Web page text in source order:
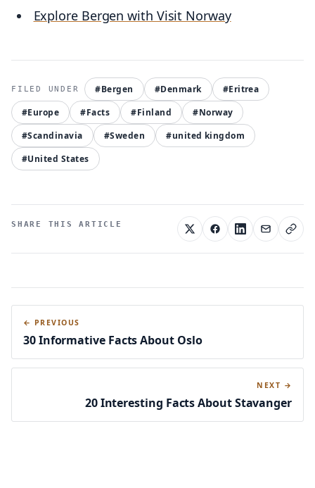
Explore Bergen with Visit Norway
#Bergen #Denmark
#Eritrea
#Europe
#Facts #Finland
#Norway
#Scandinavia
#Sweden
#united kingdom
#United States
SHARE THIS ARTICLE
← PREVIOUS
30 Informative Facts About Oslo
NEXT →
20 Interesting Facts About Stavanger